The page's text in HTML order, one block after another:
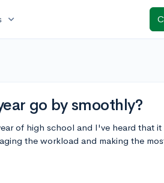
expand_more
go by smoothly?
of high school and I've heard that
the workload and making the